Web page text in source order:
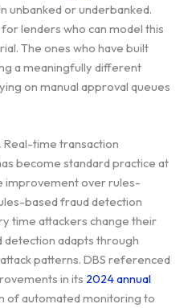
unbanked or underbanked.
lenders who can model this
The ones who have built
a meaningfully different
on manual approval queues
Real-time transaction
become standard practice at
improvement over rules-
based fraud detection
time attackers change their
adapts through
patterns. DBS referenced
in its 2024 annual
of automated monitoring to